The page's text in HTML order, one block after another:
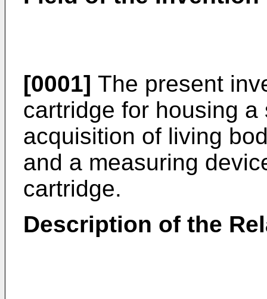
[0001] The present
cartridge for housing
acquisition of living
and a measuring
cartridge.
Description of the